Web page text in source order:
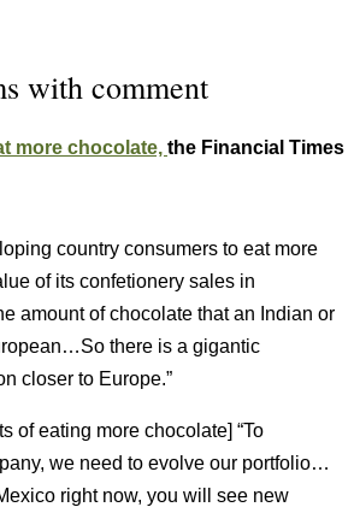
with comment
more chocolate, the Financial Times
country consumers to eat more
of its confetionery sales in
amount of chocolate that an Indian or
there is a gigantic
closer to Europe.”
of eating more chocolate] “To
we need to evolve our portfolio…
right now, you will see new